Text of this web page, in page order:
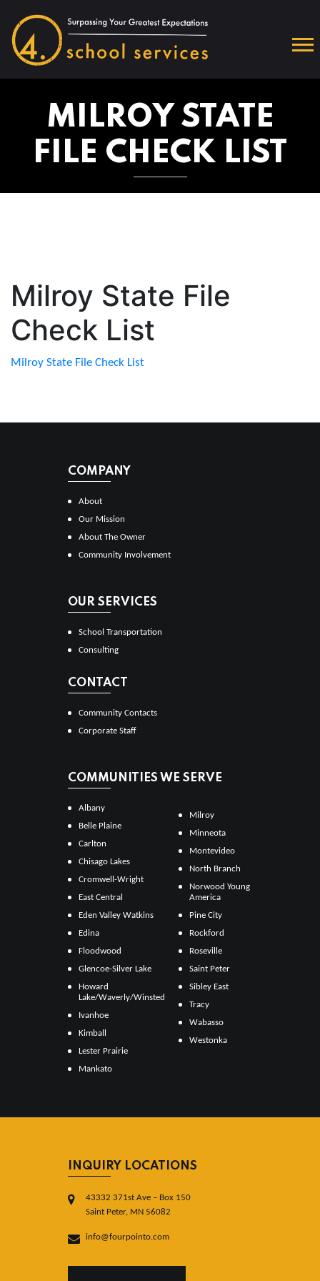
MILROY STATE
FILE CHECK LIST
Milroy State File
Check List
Milroy State File Check List
COMPANY
About
Our Mission
About The Owner
Community Involvement
OUR SERVICES
School Transportation
Consulting
CONTACT
Community Contacts
Corporate Staff
COMMUNITIES WE SERVE
Albany
Belle Plaine
Carlton
Chisago Lakes
Cromwell-Wright
East Central
Eden Valley Watkins
Edina
Floodwood
Glencoe-Silver Lake
Howard
Lake/Waverly/Winsted
Ivanhoe
Kimball
Lester Prairie
Mankato
Milroy
Minneota
Montevideo
North Branch
Norwood Young
America
Pine City
Rockford
Roseville
Saint Peter
Sibley East
Tracy
Wabasso
Westonka
INQUIRY LOCATIONS
43332 371st Ave – Box 150
Saint Peter, MN 56082
info@fourpointo.com